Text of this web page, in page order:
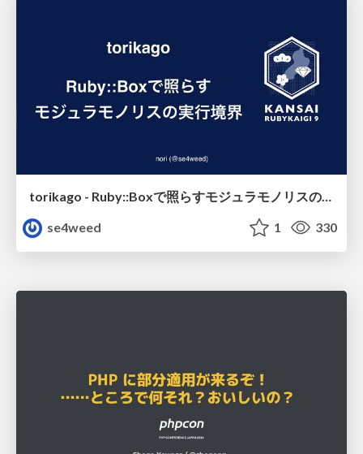
torikago - Ruby::Boxで照らすモジュラモノリスの実行境界
se4weed
1 330